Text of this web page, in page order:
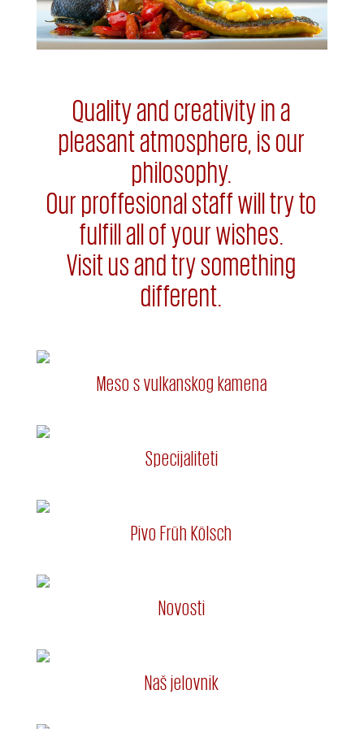
Quality and creativity in a
pleasant atmosphere, is our
philosophy.
Our proffesional staff will try to
fulfill all of your wishes.
Visit us and try something
different.
Meso s vulkanskog kamena
Specijaliteti
Pivo Früh Kölsch
Novosti
Naš jelovnik